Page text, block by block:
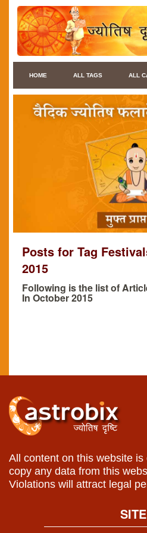
HOME ALL TAGS ALL
Posts for Tag
2015
Following is the list of
In October 2015
All content on this website
copy any data from this
Violations will attract legal
SITE